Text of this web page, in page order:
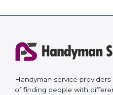
Handyman service
of finding people with